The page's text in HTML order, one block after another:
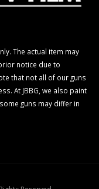
The actual item may
notice due to
that not all of our guns
At JBBG, we also paint
guns may differ in